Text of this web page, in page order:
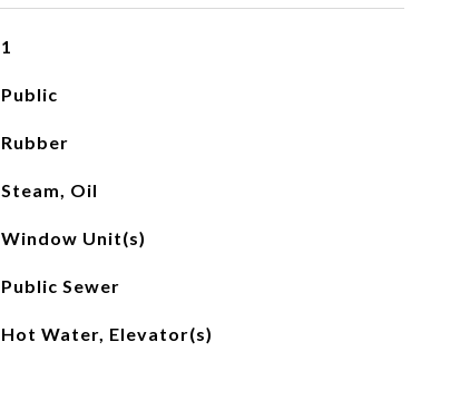
1
Public
Rubber
Steam, Oil
Window Unit(s)
Public Sewer
Hot Water, Elevator(s)